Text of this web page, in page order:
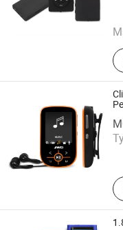
Guangdong , China
Shenzhen Ballet
Guangdong , China